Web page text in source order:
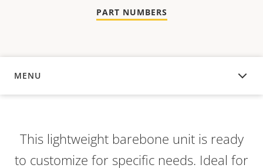
PART NUMBERS
MENU
OVERVIEW
This lightweight barebone unit is ready
to customize for specific needs. Ideal for